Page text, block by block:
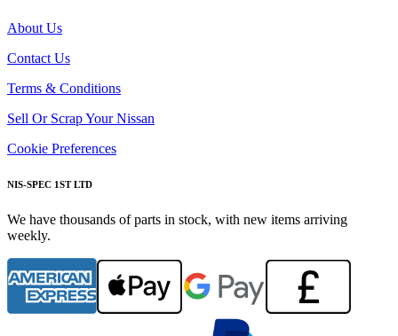
About Us
Contact Us
Terms & Conditions
Sell Or Scrap Your Nissan
Cookie Preferences
NIS-SPEC 1ST LTD
We have thousands of parts in stock, with new items arriving
weekly.